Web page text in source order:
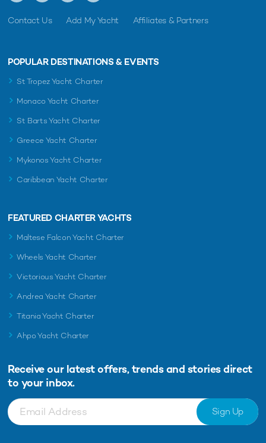
Contact Us Add My Yacht Affiliates & Partners
POPULAR DESTINATIONS & EVENTS
St Tropez Yacht Charter
Monaco Yacht Charter
St Barts Yacht Charter
Greece Yacht Charter
Mykonos Yacht Charter
Caribbean Yacht Charter
FEATURED CHARTER YACHTS
Maltese Falcon Yacht Charter
Wheels Yacht Charter
Victorious Yacht Charter
Andrea Yacht Charter
Titania Yacht Charter
Ahpo Yacht Charter
Receive our latest offers, trends and stories direct
to your inbox.
Sign Up